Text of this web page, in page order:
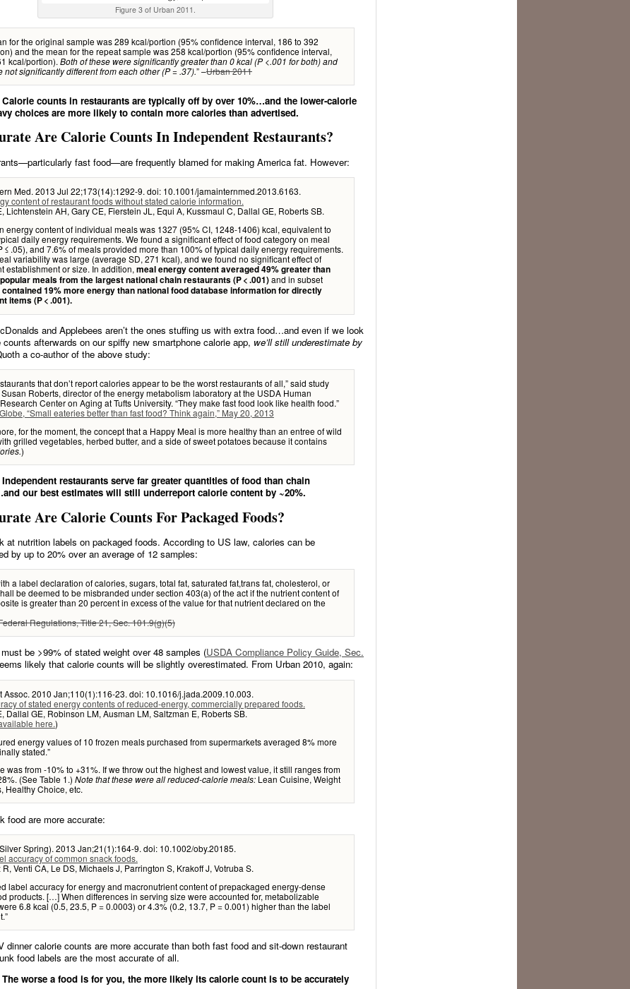
Figure 3 of Urban 2011.
for the original sample was 289 kcal/portion (95% confidence interval, 186 to 392
and the mean for the repeat sample was 258 kcal/portion (95% confidence interval,
kcal/portion). Both of these were significantly greater than 0 kcal (P <.001 for both) and
not significantly different from each other (P = .37).” –Urban 2011
counts in restaurants are typically off by over 10%…and the lower-calorie
choices are more likely to contain more calories than advertised.
Are Calorie Counts In Independent Restaurants?
fast food—are frequently blamed for making America fat. However:
Med. 2013 Jul 22;173(14):1292-9. doi: 10.1001/jamainternmed.2013.6163.
content of restaurant foods without stated calorie information.
Lichtenstein AH, Gary CE, Fierstein JL, Equi A, Kussmaul C, Dallal GE, Roberts SB.
energy content of individual meals was 1327 (95% CI, 1248-1406) kcal, equivalent to
daily energy requirements. We found a significant effect of food category on meal
≤ .05), and 7.6% of meals provided more than 100% of typical daily energy requirements.
variability was large (average SD, 271 kcal), and we found no significant effect of
establishment or size. In addition, meal energy content averaged 49% greater than
meals from the largest national chain restaurants (P < .001)and in subset
contained 19% more energy than national food database information for directly
items (P < .001).
and Applebees aren’t the ones stuffing us with extra food…and even if we look
counts afterwards on our spiffy new smartphone calorie app, we’ll still underestimate by
a co-author of the above study:
that don’t report calories appear to be the worst restaurants of all,” said study
Roberts, director of the energy metabolism laboratory at the USDA Human
Center on Aging at Tufts University. “They make fast food look like health food.”
“Small eateries better than fast food? Think again,” May 20, 2013
for the moment, the concept that a Happy Meal is more healthy than an entree of wild
grilled vegetables, herbed butter, and a side of sweet potatoes because it contains
)
restaurants serve far greater quantities of food than chain
our best estimates will still underreport calorie content by ~20%.
Are Calorie Counts For Packaged Foods?
at nutrition labels on packaged foods. According to US law, calories can be
by up to 20% over an average of 12 samples:
a label declaration of calories, sugars, total fat, saturated fat,trans fat, cholesterol, or
be deemed to be misbranded under section 403(a) of the act if the nutrient content of
is greater than 20 percent in excess of the value for that nutrient declared on the
Regulations, Title 21, Sec. 101.9(g)(5)
be >99% of stated weight over 48 samples (USDA Compliance Policy Guide, Sec.
likely that calorie counts will be slightly overestimated. From Urban 2010, again:
Assoc. 2010 Jan;110(1):116-23. doi: 10.1016/j.jada.2009.10.003.
of stated energy contents of reduced-energy, commercially prepared foods.
Dallal GE, Robinson LM, Ausman LM, Saltzman E, Roberts SB.
here.)
energy values of 10 frozen meals purchased from supermarkets averaged 8% more
stated.”
was from -10% to +31%. If we throw out the highest and lowest value, it still ranges from
(See Table 1.) Note that these were all reduced-calorie meals:Lean Cuisine, Weight
Healthy Choice, etc.
food are more accurate:
Spring). 2013 Jan;21(1):164-9. doi: 10.1002/oby.20185.
accuracy of common snack foods.
Venti CA, Le DS, Michaels J, Parrington S, Krakoff J, Votruba S.
label accuracy for energy and macronutrient content of prepackaged energy-dense
products. […] When differences in serving size were accounted for, metabolizable
6.8 kcal (0.5, 23.5, P = 0.0003) or 4.3% (0.2, 13.7, P = 0.001) higher than the label
dinner calorie counts are more accurate than both fast food and sit-down restaurant
food labels are the most accurate of all.
worse a food is for you, the more likely its calorie count is to be accurately